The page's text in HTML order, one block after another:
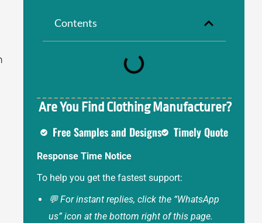
Contents
Are You Find Clothing Manufacturer?
Free Samples and Designs
Timely Quote
Response Time Notice
To help you get the fastest support:
💬 For instant replies, click the “WhatsApp
us” icon at the bottom right of this page.